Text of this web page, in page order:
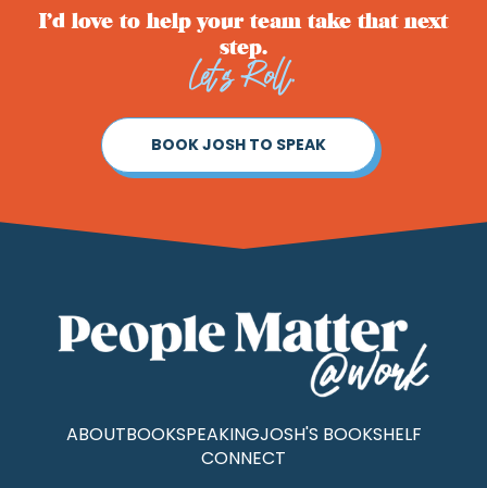
I’d love to help your team take that next
step.
Let’s Roll.
BOOK JOSH TO SPEAK
ABOUTBOOKSPEAKINGJOSH'S BOOKSHELF
CONNECT